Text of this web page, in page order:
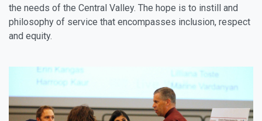
the needs of the Central Valley. The hope is to instill and
philosophy of service that encompasses inclusion, respect
and equity.